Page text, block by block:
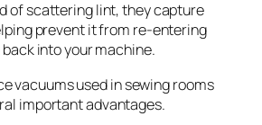
of scattering lint, they capture
prevent it from re-entering
into your machine.
vacuums used in sewing rooms
important advantages.